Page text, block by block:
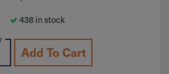
438 in stock
Add To Cart